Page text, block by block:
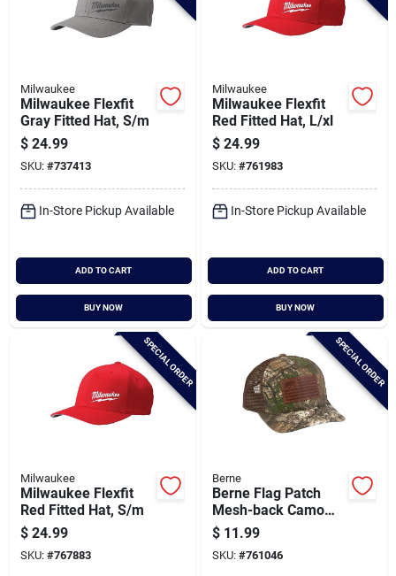
Milwaukee
Milwaukee Flexfit
Gray Fitted Hat, S/m
$ 24.99
SKU: #737413
In-Store Pickup Available
ADD TO CART
BUY NOW
Milwaukee
Milwaukee Flexfit
Red Fitted Hat, L/xl
$ 24.99
SKU: #761983
In-Store Pickup Available
ADD TO CART
BUY NOW
SPECIAL ORDER
Milwaukee
Milwaukee Flexfit
Red Fitted Hat, S/m
$ 24.99
SKU: #767883
SPECIAL ORDER
Berne
Berne Flag Patch
Mesh-back Camo
Cap
$ 11.99
SKU: #761046